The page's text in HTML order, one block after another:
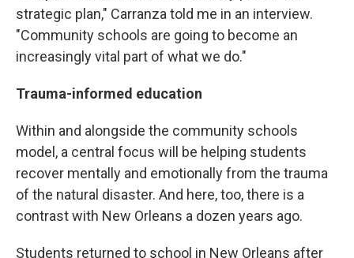
strategic plan," Carranza told me in an interview.
"Community schools are going to become an
increasingly vital part of what we do."
Trauma-informed education
Within and alongside the community schools
model, a central focus will be helping students
recover mentally and emotionally from the trauma
of the natural disaster. And here, too, there is a
contrast with New Orleans a dozen years ago.
Students returned to school in New Orleans after